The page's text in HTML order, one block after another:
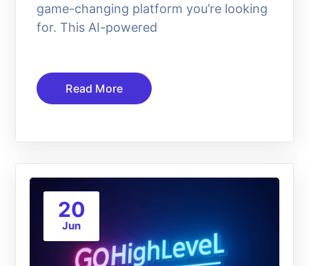
game-changing platform you’re looking
for. This AI-powered
Read More
20
Jun